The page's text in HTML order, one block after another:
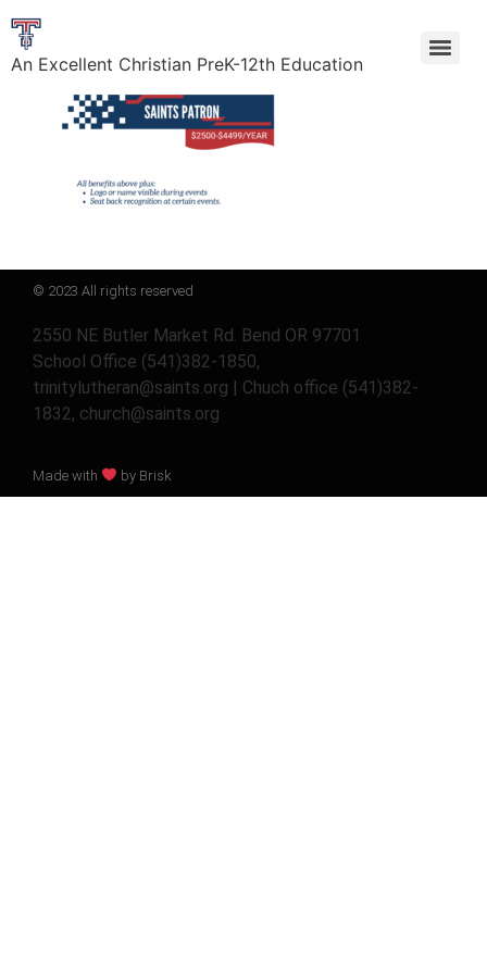
An Excellent Christian PreK-12th Education
© 2023 All rights reserved
2550 NE Butler Market Rd. Bend OR 97701
School Office (541)382-1850,
trinitylutheran@saints.org | Chuch office (541)382-
1832, church@saints.org
Made with by Brisk